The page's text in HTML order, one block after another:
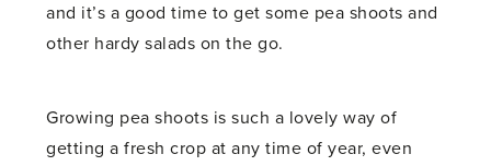
and it’s a good time to get some pea shoots and
other hardy salads on the go.
Growing pea shoots is such a lovely way of
getting a fresh crop at any time of year, even